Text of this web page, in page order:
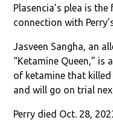
Plasencia’s plea is
connection with
Jasveen Sangha, an
“Ketamine Queen,” is
of ketamine that
and will go on trial
Perry died Oct. 28,